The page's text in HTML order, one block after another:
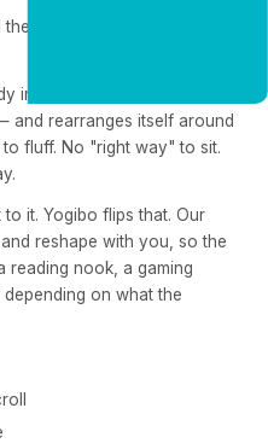
the one you sink into.
in real time — shoulders,
and rearranges itself around
fluff. No "right way" to sit.
it. Yogibo flips that. Our
reshape with you, so the
reading nook, a gaming
on what the